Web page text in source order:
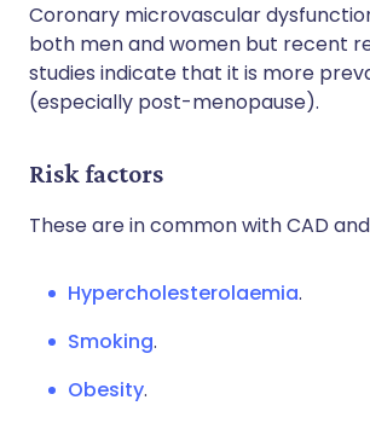
Coronary microvascular
both men and women but recent
studies indicate that it is more
(especially post-menopause).
Risk factors
These are in common with CAD
Hypercholesterolaemia.
Smoking.
Obesity.